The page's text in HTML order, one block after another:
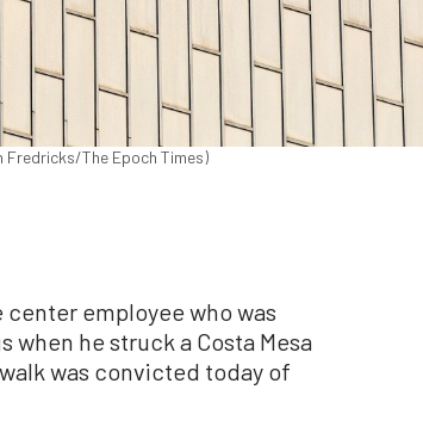
Fredricks/The Epoch Times)
employee who was
he struck a Costa Mesa
was convicted today of